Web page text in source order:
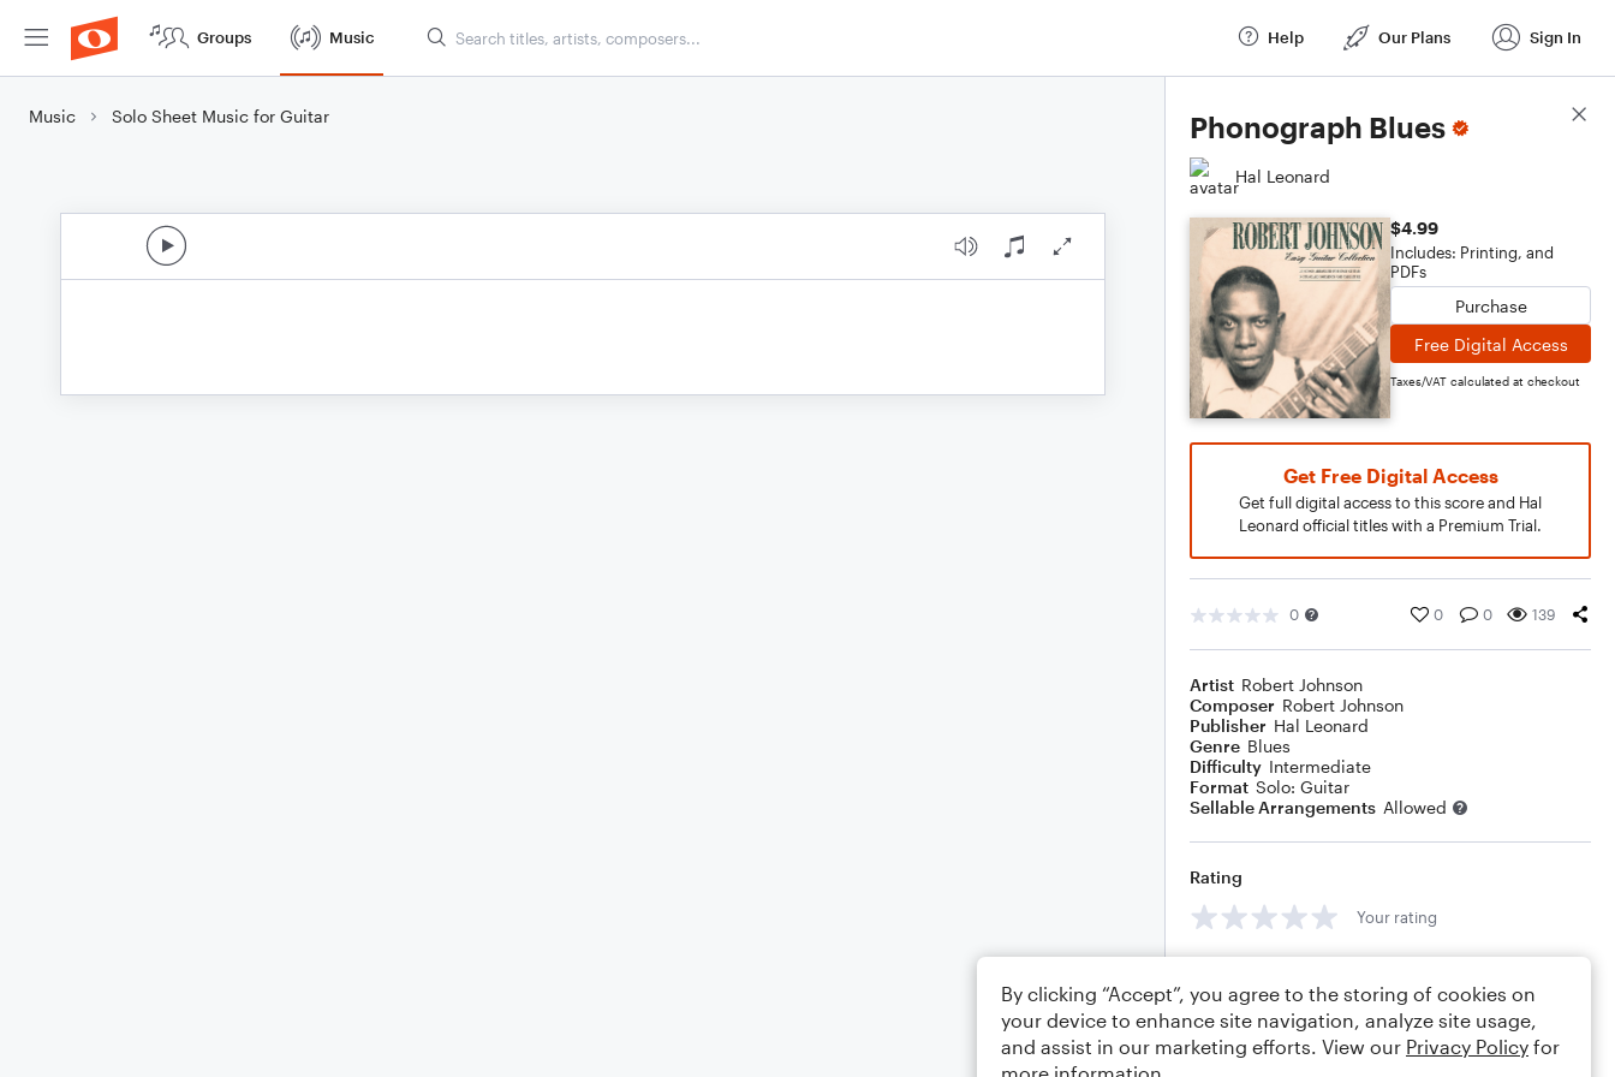
Groups Music Help Our Plans Sign In
Music Solo Sheet Music for Guitar Phonograph Blues
Hal Leonard
$4.99
Includes: Printing, and
PDFs
Purchase
Free Digital Access
Taxes/VAT calculated at checkout
Get Free Digital Access
Get full digital access to this score and Hal
Leonard official titles with a Premium Trial.
0 0 0 139
Artist Robert Johnson
Composer Robert Johnson
Publisher Hal Leonard
Genre Blues
Difficulty Intermediate
Format Solo: Guitar
Sellable Arrangements Allowed
Rating
Your rating
Score Details
By clicking “Accept”, you agree to the storing of cookies on
your device to enhance site navigation, analyze site usage,
and assist in our marketing efforts. View our Privacy Policy for